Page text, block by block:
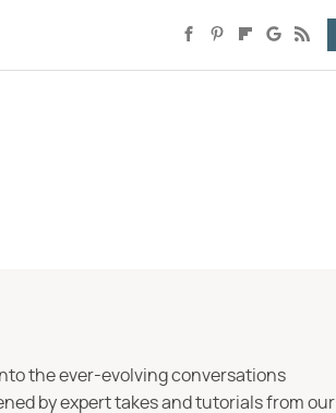
the ever-evolving conversations
by expert takes and tutorials from our